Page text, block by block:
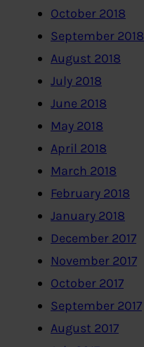
October 2018
September 2018
August 2018
July 2018
June 2018
May 2018
April 2018
March 2018
February 2018
January 2018
December 2017
November 2017
October 2017
September 2017
August 2017